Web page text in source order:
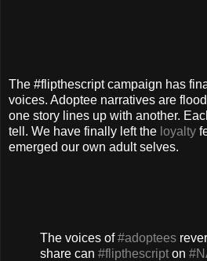
The #flipthescript campaign has
voices. Adoptee narratives are
one story lines up with another.
tell. We have finally left the loyalty
emerged our own adult selves.
The voices of#adoptees
share can #flipthescript on